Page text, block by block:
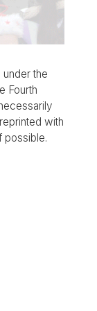
under the
Fourth
with
possible.